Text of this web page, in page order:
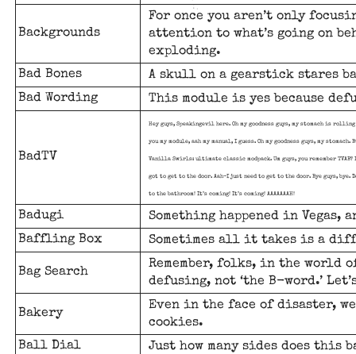
Backgrounds
For once you aren’t only
attention to what’s going on
exploding.
Bad Bones
A skull on a gearstick stares
Bad Wording
This module is yes because
BadTV
Hey guys, Speakingevil here. Oh my goodness guys, my stomach is
you my module, aah my manual, I guess. Oh my goodness guys, my
Vanilla Swirls: ultimate classic modpack. Um guys, you remember TVAB?
got to get to the door. Aah-I just need to get to the door. Bye guys, bye.
to the bathroom! It’s coming! It’s coming! AAAAAAAH!
Badugi
Something happened in
Baffling Box
Sometimes all it takes is a
Bag Search
Remember, folks, in the world of
defusing, not ‘the B-word.’
Bakery
Even in the face of disaster,
cookies.
Ball Dial
Just how many sides does this